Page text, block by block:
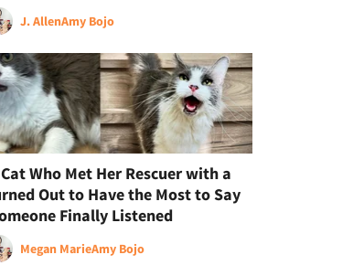
J. AllenAmy Bojo
Who Met Her Rescuer with a
Out to Have the Most to Say
Finally Listened
Megan MarieAmy Bojo